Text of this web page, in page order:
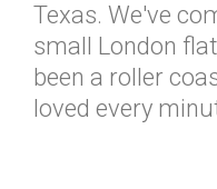
Texas. We've
small London
been a roller
loved every